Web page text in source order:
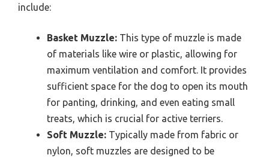
include:
Basket Muzzle: This type of muzzle is made
of materials like wire or plastic, allowing for
maximum ventilation and comfort. It provides
sufficient space for the dog to open its mouth
for panting, drinking, and even eating small
treats, which is crucial for active terriers.
Soft Muzzle: Typically made from fabric or
nylon, soft muzzles are designed to be